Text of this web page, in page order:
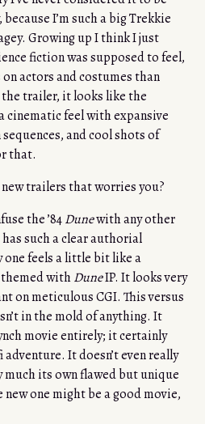
I’m such a big Trekkie
Growing up I think I just
fiction was supposed to feel,
actors and costumes than
the trailer, it looks like the
cinematic feel with expansive
and cool shots of
that.
trailers that worries you?
the ’84Dunewith any other
such a clear authorial
feels a little bit like a
withDuneIP. It looks very
on meticulous CGI. This versus
in the mold of anything. It
movie entirely; it certainly
It doesn’t even really
much its own flawed but unique
one might be a good movie,